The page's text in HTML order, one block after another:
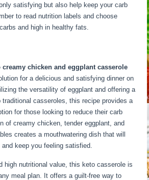
satisfying but also help keep your carb
to read nutrition labels and choose
and high in healthy fats.
creamy chicken and eggplant casserole
for a delicious and satisfying dinner on
the versatility of eggplant and offering a
traditional casseroles, this recipe provides a
for those looking to reduce their carb
of creamy chicken, tender eggplant, and
creates a mouthwatering dish that will
keep you feeling satisfied.
high nutritional value, this keto casserole is
meal plan. It offers a guilt-free way to